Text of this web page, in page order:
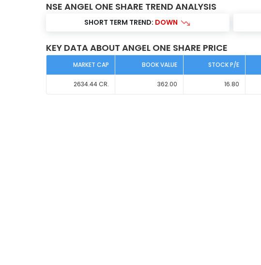
NSE ANGEL ONE SHARE TREND ANALYSIS
SHORT TERM TREND: DOWN
KEY DATA ABOUT ANGEL ONE SHARE PRICE
MARKET CAP BOOK VALUE STOCK P/E
2634.44CR. 362.00 16.80